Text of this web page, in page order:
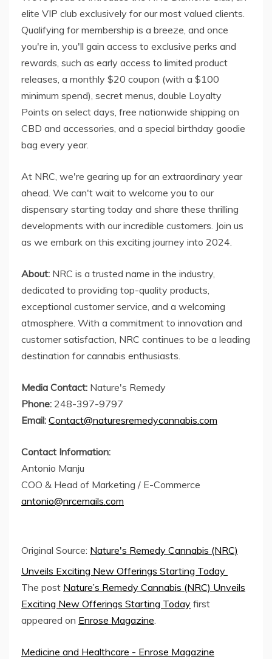
elite VIP club exclusively for our most valued clients.
Qualifying for membership is a breeze, and once
you're in, you'll gain access to exclusive perks and
rewards, such as early access to limited product
releases, a monthly $20 coupon (with a $100
minimum spend), secret menus, double Loyalty
Points on select days, free nationwide shipping on
CBD and accessories, and a special birthday goodie
bag every year.
At NRC, we're gearing up for an extraordinary year
ahead. We can't wait to welcome you to our
dispensary starting today and share these thrilling
developments with our incredible customers. Join us
as we embark on this exciting journey into 2024.
About: NRC is a trusted name in the industry,
dedicated to providing top-quality products,
exceptional customer service, and a welcoming
atmosphere. With a commitment to innovation and
customer satisfaction, NRC continues to be a leading
destination for cannabis enthusiasts.
Media Contact: Nature's Remedy
Phone: 248-397-9797
Email: Contact@naturesremedycannabis.com
Contact Information:
Antonio Manju
COO & Head of Marketing / E-Commerce
antonio@nrcemails.com
Original Source: Nature's Remedy Cannabis (NRC)
Unveils Exciting New Offerings Starting Today
The post Nature’s Remedy Cannabis (NRC) Unveils
Exciting New Offerings Starting Today first
appeared on Enrose Magazine.
Medicine and Healthcare - Enrose Magazine